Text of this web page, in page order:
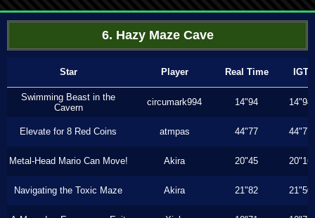
6. Hazy Maze Cave
Star Player Real Time IGT
Swimming Beast in the
Cavern
circumark994 14"94 14"94
Elevate for 8 Red Coins atmpas 44"77 44"77
Metal-Head Mario Can Move! Akira 20"45 20"16
Navigating the Toxic Maze Akira 21"82 21"50